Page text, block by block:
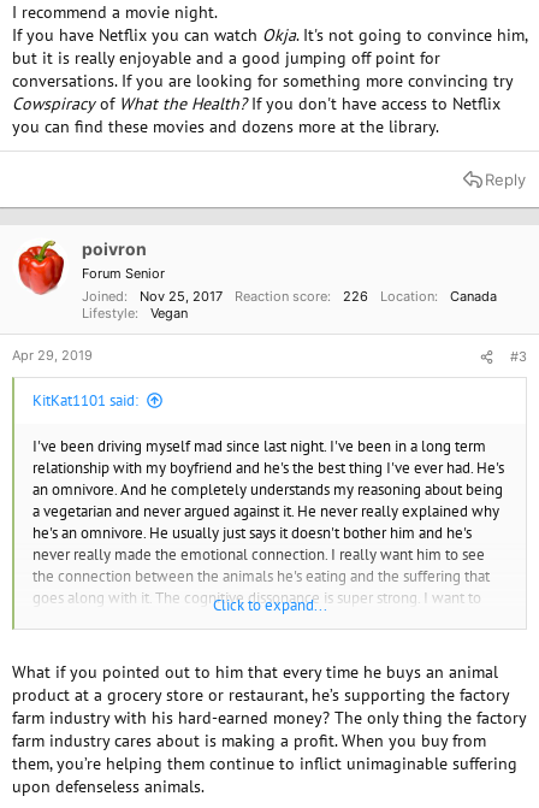
I recommend a movie night.
If you have Netflix you can watch Okja. It's not going to convince him,
but it is really enjoyable and a good jumping off point for
conversations. If you are looking for something more convincing try
Cowspiracyof What the Health?If you don't have access to Netflix
you can find these movies and dozens more at the library.
Reply
poivron
Forum Senior
Joined
Nov 25, 2017 Reaction score 226 Location
Canada
Lifestyle
Vegan
Apr 29, 2019 #3
KitKat1101 said:
I've been driving myself mad since last night. I've been in a long term
relationship with my boyfriend and he's the best thing I've ever had. He's
an omnivore. And he completely understands my reasoning about being
a vegetarian and never argued against it. He never really explained why
he's an omnivore. He usually just says it doesn't bother him and he's
never really made the emotional connection. I really want him to see
the connection between the animals he's eating and the suffering that
goes along with it. The cognitive dissonance is super strong. I want to
gently pursuade him. But not sure how to.
Click to expand...
What if you pointed out to him that every time he buys an animal
product at a grocery store or restaurant, he’s supporting the factory
farm industry with his hard-earned money? The only thing the factory
farm industry cares about is making a profit. When you buy from
them, you’re helping them continue to inflict unimaginable suffering
upon defenseless animals.